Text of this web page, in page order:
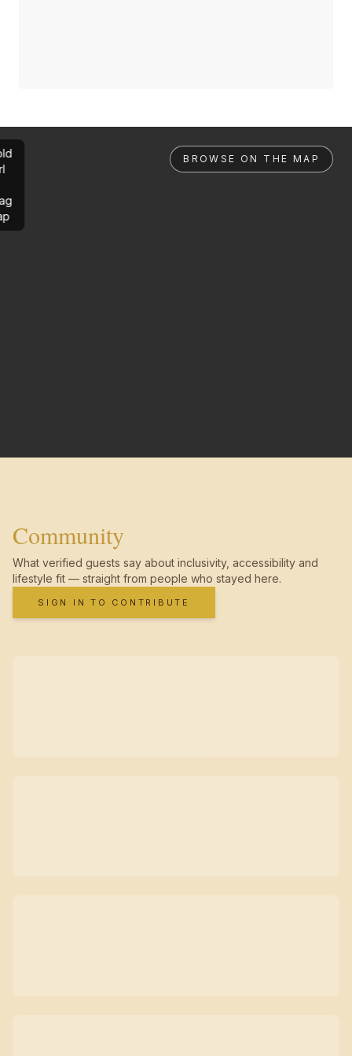
BROWSE ON THE MAP
Community
What verified guests say about inclusivity, accessibility and
lifestyle fit — straight from people who stayed here.
SIGN IN TO CONTRIBUTE